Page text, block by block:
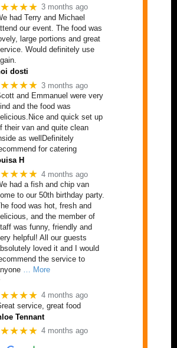
3 months ago
had Terry and Michael
our event. The food was
large portions and great
Would definitely use
dosti
3 months ago
and Emmanuel were very
and the food was
and quick set up
their van and quite clean
as wellDefinitely
for catering
H
4 months ago
had a fish and chip van
to our 50th birthday party.
food was hot, fresh and
and the member of
was funny, friendly and
helpful! All our guests
loved it and I would
the service to
… More
4 months ago
service, great food
Tennant
4 months ago